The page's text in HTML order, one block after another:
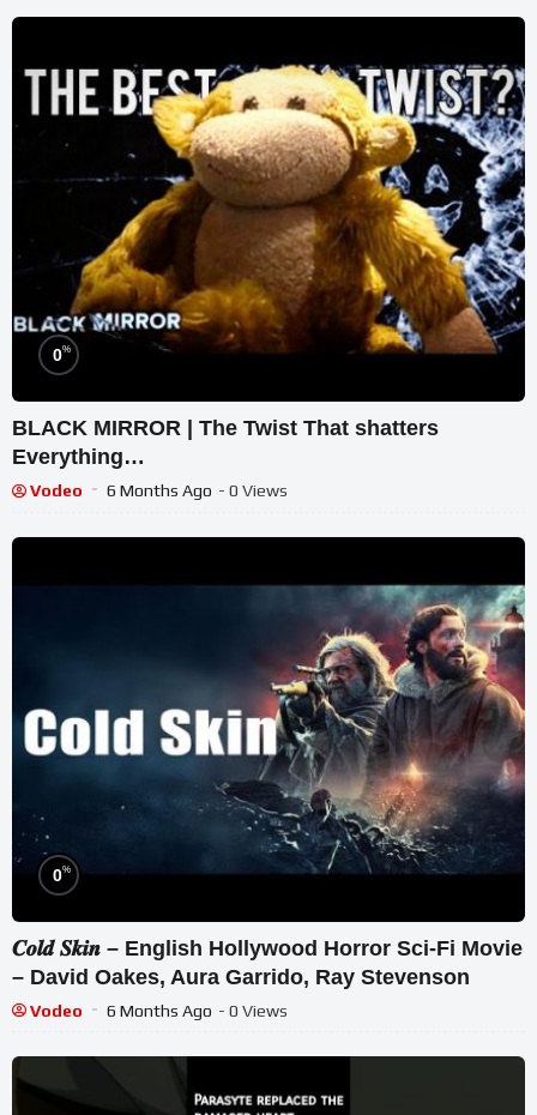
0%
BLACK MIRROR | The Twist That shatters
Everything…
Vodeo 6 Months Ago - 0 Views
0%
𝑪𝒐𝒍𝒅 𝑺𝒌𝒊𝒏 – English Hollywood Horror Sci-Fi Movie
– David Oakes, Aura Garrido, Ray Stevenson
Vodeo 6 Months Ago - 0 Views